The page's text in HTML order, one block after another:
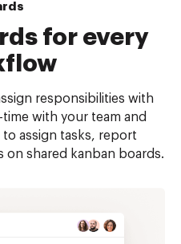
for every
responsibilities with
with your team and
assign tasks, report
on shared kanban boards.